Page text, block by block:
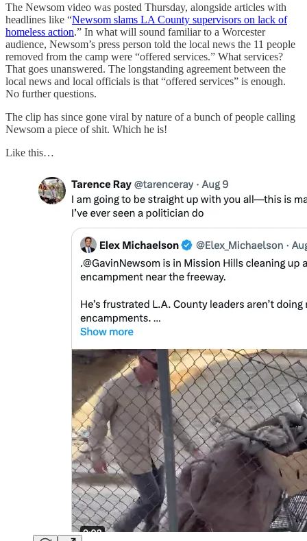
The Newsom video was posted Thursday, alongside articles with
headlines like “Newsom slams LA County supervisors on lack of
homeless action.” In what will sound familiar to a Worcester
audience, Newsom’s press person told the local news the 11 people
removed from the camp were “offered services.” What services?
That goes unanswered. The longstanding agreement between the
local news and local officials is that “offered services” is enough.
No further questions.
The clip has since gone viral by nature of a bunch of people calling
Newsom a piece of shit. Which he is!
Like this…